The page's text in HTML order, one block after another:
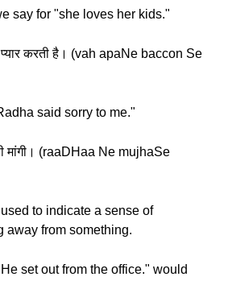
say for "she loves her kids."
करती है। (vah apaNe baccon Se
said sorry to me."
मांगी। (raaDHaa Ne mujhaSe
to indicate a sense of
away from something.
set out from the office." would